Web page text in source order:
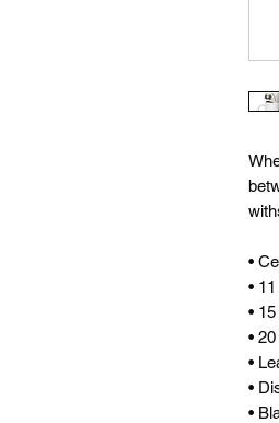
•
•
•
•
•
•
•